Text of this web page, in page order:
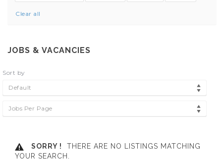
Clear all
JOBS & VACANCIES
Sort by
Default
Jobs Per Page
SORRY !
THERE ARE NO LISTINGS MATCHING
YOUR SEARCH.